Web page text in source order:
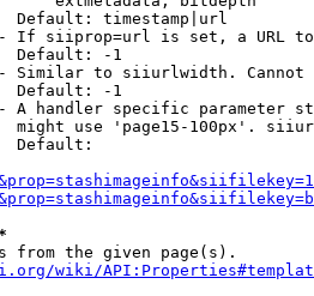
Default: timestamp|url
If siiprop=url is set, a URL
Default: -1
Similar to siiurlwidth. Cannot
Default: -1
A handler specific parameter
might use 'page15-100px'.
Default:
from the given page(s).
wiki/